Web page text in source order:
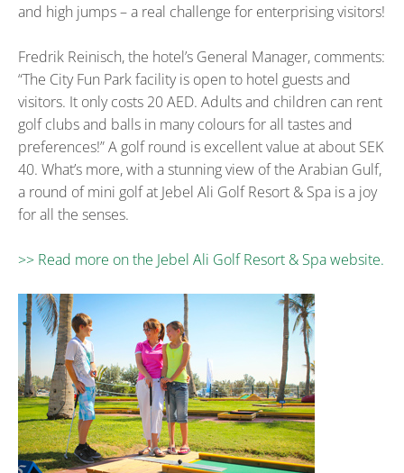
and high jumps – a real challenge for enterprising visitors!
Fredrik Reinisch, the hotel’s General Manager, comments:
“The City Fun Park facility is open to hotel guests and
visitors. It only costs 20 AED. Adults and children can rent
golf clubs and balls in many colours for all tastes and
preferences!” A golf round is excellent value at about SEK
40. What’s more, with a stunning view of the Arabian Gulf,
a round of mini golf at Jebel Ali Golf Resort & Spa is a joy
for all the senses.
>> Read more on the Jebel Ali Golf Resort & Spa website.